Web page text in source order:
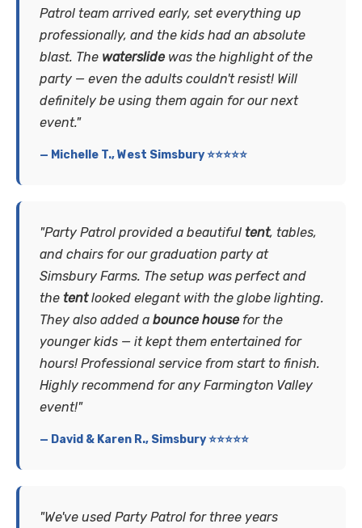
Patrol team arrived early, set everything up
professionally, and the kids had an absolute
blast. The waterslide was the highlight of the
party — even the adults couldn't resist! Will
definitely be using them again for our next
event."
— Michelle T., West Simsbury ⭐⭐⭐⭐⭐
"Party Patrol provided a beautiful tent, tables,
and chairs for our graduation party at
Simsbury Farms. The setup was perfect and
the tentlooked elegant with the globe lighting.
They also added a bounce house for the
younger kids — it kept them entertained for
hours! Professional service from start to finish.
Highly recommend for any Farmington Valley
event!"
— David & Karen R., Simsbury ⭐⭐⭐⭐⭐
"We've used Party Patrol for three years